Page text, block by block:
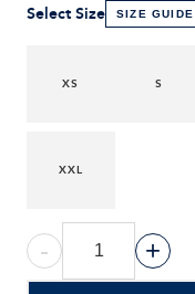
Select Size SIZE GUIDE
XS S
XXL
- +